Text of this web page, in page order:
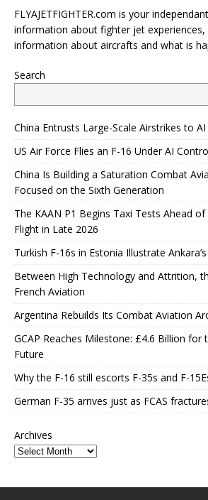
FLYAJETFIGHTER.com is your
information about fighter jet experiences,
information about aircrafts and what is
Search
China Entrusts Large-Scale Airstrikes to AI
US Air Force Flies an F-16 Under AI
China Is Building a Saturation Combat
Focused on the Sixth Generation
The KAAN P1 Begins Taxi Tests Ahead
Flight in Late 2026
Turkish F-16s in Estonia Illustrate
Between High Technology and Attrition,
French Aviation
Argentina Rebuilds Its Combat Aviation
GCAP Reaches Milestone: £4.6 Billion for
Future
Why the F-16 still escorts F-35s and F-
German F-35 arrives just as FCAS
Archives